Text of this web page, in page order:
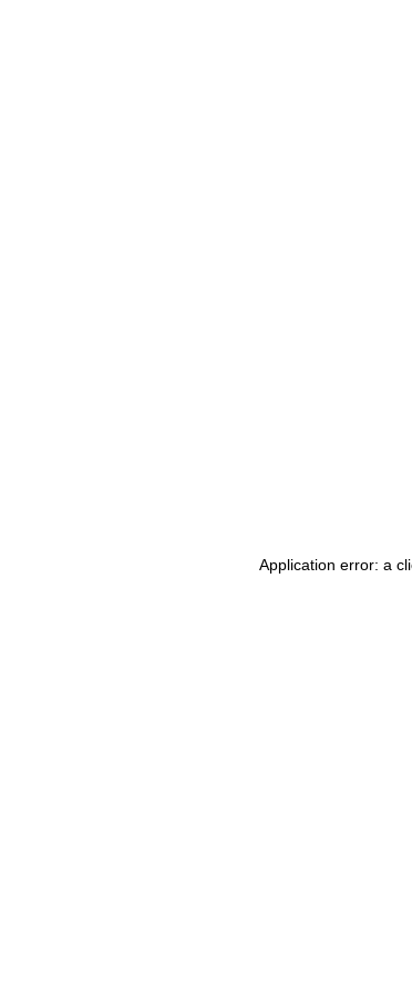
Application error: a